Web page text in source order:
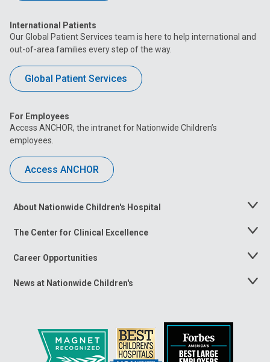
International Patients
Our Global Patient Services team is here to help international and
out-of-area families every step of the way.
Global Patient Services
For Employees
Access ANCHOR, the intranet for Nationwide Children’s
employees.
Access ANCHOR
About Nationwide Children's Hospital
Toggle
The Center for Clinical Excellence
Toggle
Career Opportunities
Toggle
News at Nationwide Children's
Toggle